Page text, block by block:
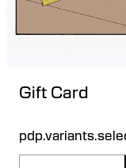
Gift Card